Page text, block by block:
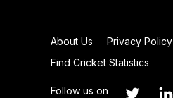
About Us Privacy Policy
Find Cricket Statistics
Follow us on